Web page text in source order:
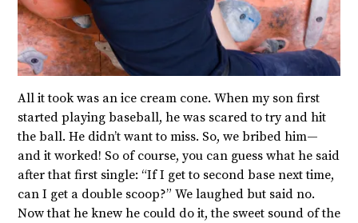
All it took was an ice cream cone. When my son first
started playing baseball, he was scared to try and hit
the ball. He didn’t want to miss. So, we bribed him—
and it worked! So of course, you can guess what he said
after that first single: “If I get to second base next time,
can I get a double scoop?” We laughed but said no.
Now that he knew he could do it, the sweet sound of the